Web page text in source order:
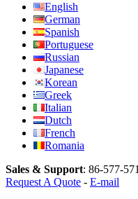
English
German
Spanish
Portuguese
Russian
Japanese
Korean
Greek
Italian
Dutch
French
Romania
Sales & Support: 86-577-
Request A Quote - E-mail